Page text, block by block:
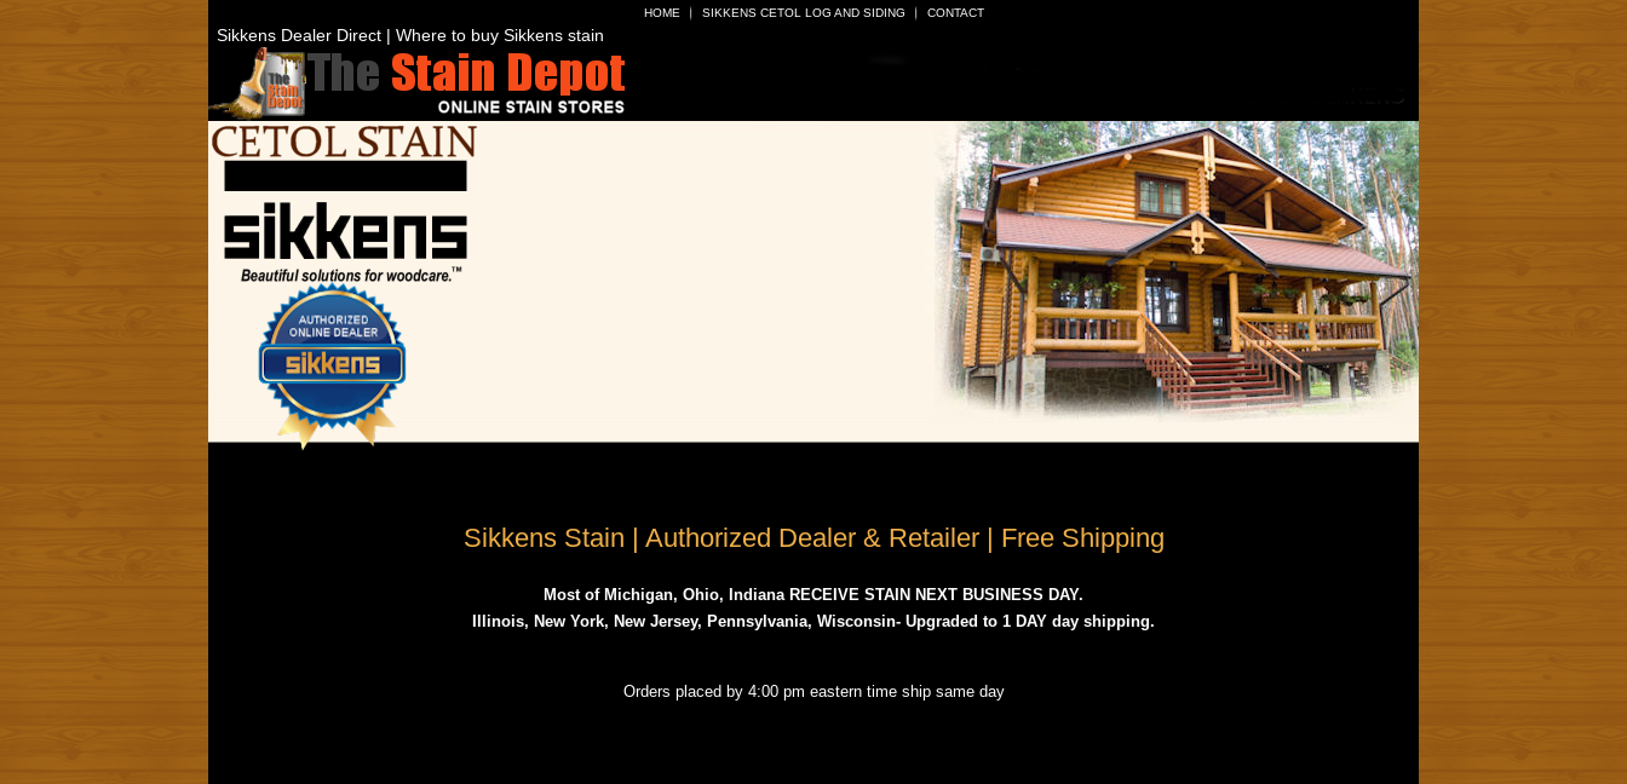
HOME SIKKENS CETOL LOG AND SIDING CONTACT
Sikkens Dealer Direct | Where to buy Sikkens stain
Sikkens Stain | Authorized Dealer & Retailer | Free Shipping
Most of Michigan, Ohio, Indiana RECEIVE STAIN NEXT BUSINESS DAY.
Illinois, New York, New Jersey, Pennsylvania, Wisconsin- Upgraded to 1 DAY day shipping.
Orders placed by 4:00 pm eastern time ship same day